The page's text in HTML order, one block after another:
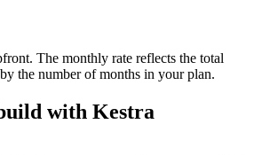
The monthly rate reflects the total
the number of months in your plan.
with Kestra